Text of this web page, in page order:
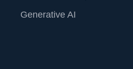
Generative AI